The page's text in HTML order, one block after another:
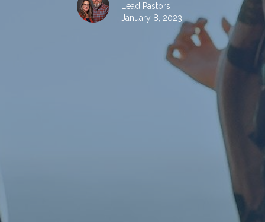
Lead Pastors
January 8, 2023